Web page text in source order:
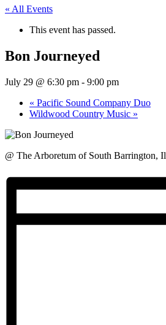
« All Events
This event has passed.
Bon Journeyed
July 29 @ 6:30 pm - 9:00 pm
« Pacific Sound Company Duo
Wildwood Country Music »
@ The Arboretum of South Barrington, Il